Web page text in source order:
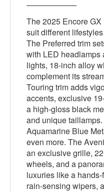
The 2025 Encore
suit different
The Preferred trim
with LED headlamps
lights, 18-inch alloy
complement its
Touring trim adds
accents, exclusive
a high-gloss black
and unique
Aquamarine Blue
even more. The
an exclusive grille,
wheels, and a
luxuries like a
rain-sensing wipers,